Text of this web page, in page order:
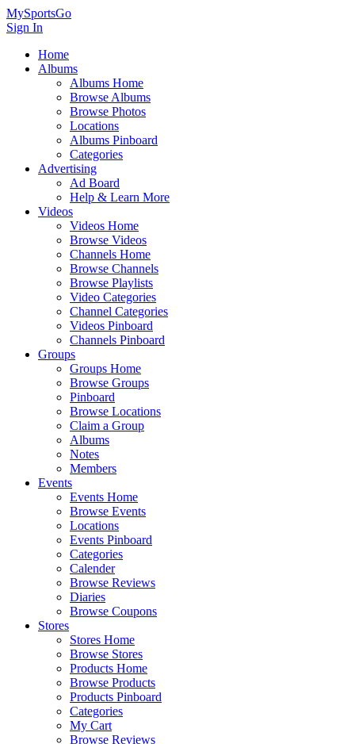
MySportsGo
Sign In
Home
Albums
Albums Home
Browse Albums
Browse Photos
Locations
Albums Pinboard
Categories
Advertising
Ad Board
Help & Learn More
Videos
Videos Home
Browse Videos
Channels Home
Browse Channels
Browse Playlists
Video Categories
Channel Categories
Videos Pinboard
Channels Pinboard
Groups
Groups Home
Browse Groups
Pinboard
Browse Locations
Claim a Group
Albums
Notes
Members
Events
Events Home
Browse Events
Locations
Events Pinboard
Categories
Calender
Browse Reviews
Diaries
Browse Coupons
Stores
Stores Home
Browse Stores
Products Home
Browse Products
Products Pinboard
Categories
My Cart
Browse Reviews